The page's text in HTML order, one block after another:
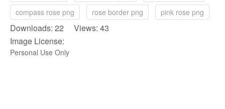
compass rose png
rose border png pink rose png
Downloads: 22 Views: 43
Image License:
Personal Use Only